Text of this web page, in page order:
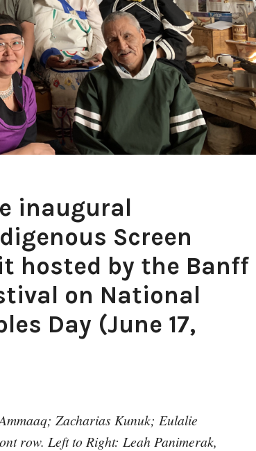
inaugural
Screen
hosted by the Banff
on National
Day (June 17,
Zacharias Kunuk; Eulalie
row. Left to Right: Leah Panimerak,